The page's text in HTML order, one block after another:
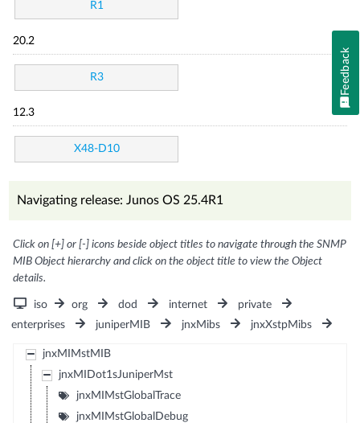
R1
20.2
R3
12.3
X48-D10
Navigating release: Junos OS 25.4R1
Click on [+] or [-] icons beside object titles to navigate through the SNMP
MIB Object hierarchy and click on the object title to view the Object
details.
iso org dod internet
private
enterprises
juniperMIB jnxMibs jnxXstpMibs
jnxMIMstMIB
jnxMIDot1sJuniperMst
jnxMIMstGlobalTrace
jnxMIMstGlobalDebug
Feedback